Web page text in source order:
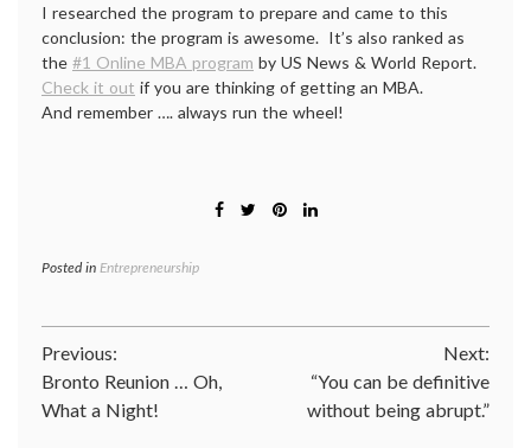
I researched the program to prepare and came to this
conclusion: the program is awesome. It’s also ranked as
the #1 Online MBA program by US News & World Report.
Check it out if you are thinking of getting an MBA.
And remember …. always run the wheel!
Posted in Entrepreneurship
Post
navigation
Previous:
Bronto Reunion … Oh,
What a Night!
Next:
“You can be definitive
without being abrupt.”